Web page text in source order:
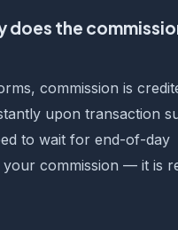
does the
commission is
upon transaction
to wait for end-of-day
commission — it is